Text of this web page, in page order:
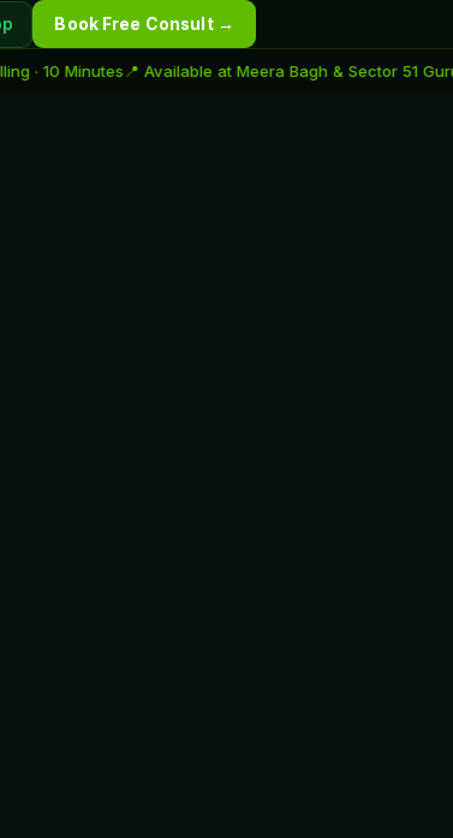
Book Free Consult →
📍 Available at Meera Bagh & Sector 51 Gurugram🌟